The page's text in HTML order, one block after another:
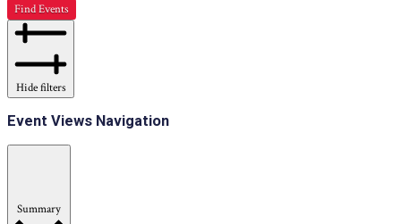
Find Events
Hide filters
Event Views Navigation
Summary